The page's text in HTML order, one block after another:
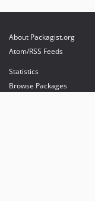
About Packagist.org
Atom/RSS Feeds
Statistics
Browse Packages